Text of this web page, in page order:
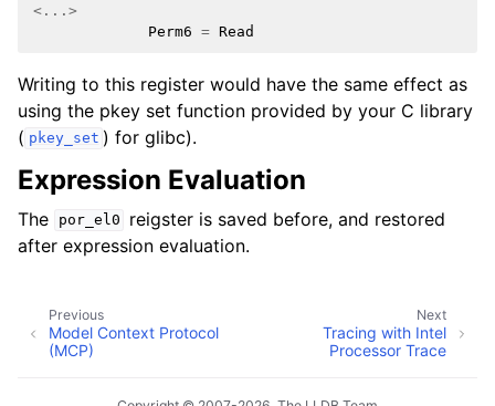
<...>
Perm6 = Read
Writing to this register would have the same effect as
using the pkey set function provided by your C library
( pkey_set ) for glibc).
Expression Evaluation
The por_el0
reigster is saved before, and restored
after expression evaluation.
Next
Tracing with Intel
Processor Trace
Previous
Model Context Protocol
(MCP)